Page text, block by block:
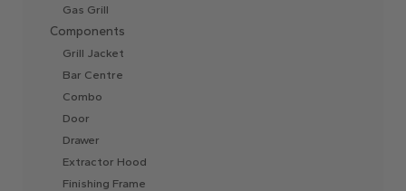
Gas Grill
Components
Grill Jacket
Bar Centre
Combo
Door
Drawer
Extractor Hood
Finishing Frame